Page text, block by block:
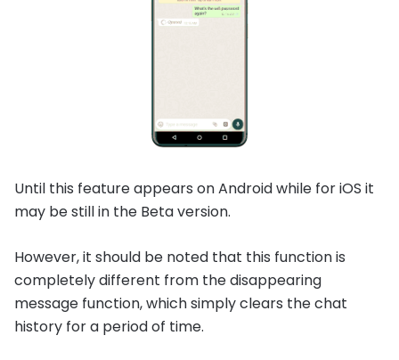
Until this feature appears on Android while for iOS it
may be still in the Beta version.
However, it should be noted that this function is
completely different from the disappearing
message function, which simply clears the chat
history for a period of time.